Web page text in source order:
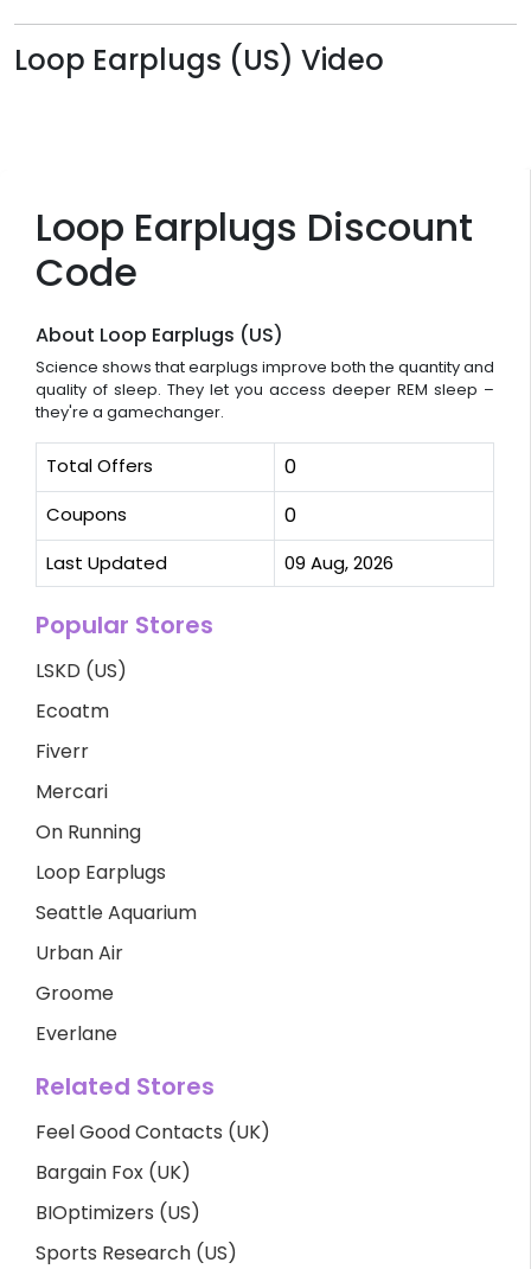
Loop Earplugs Discount
Code
About Loop Earplugs (US)
Science shows that earplugs improve both the quantity and
quality of sleep. They let you access deeper REM sleep –
they're a gamechanger.
Total Offers 0
Coupons 0
Last Updated 09 Aug, 2026
Popular Stores
LSKD (US)
Ecoatm
Fiverr
Mercari
On Running
Loop Earplugs
Seattle Aquarium
Urban Air
Groome
Everlane
Related Stores
Feel Good Contacts (UK)
Bargain Fox (UK)
BIOptimizers (US)
Sports Research (US)
Loop Earplugs (US) Video